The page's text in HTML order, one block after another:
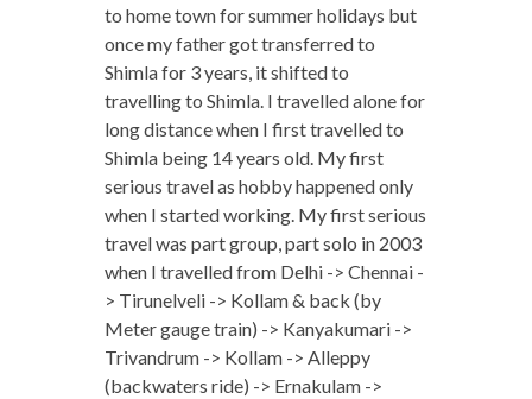
to home town for summer holidays but
once my father got transferred to
Shimla for 3 years, it shifted to
travelling to Shimla. I travelled alone for
long distance when I first travelled to
Shimla being 14 years old. My first
serious travel as hobby happened only
when I started working. My first serious
travel was part group, part solo in 2003
when I travelled from Delhi -> Chennai -
> Tirunelveli -> Kollam & back (by
Meter gauge train) -> Kanyakumari ->
Trivandrum -> Kollam -> Alleppy
(backwaters ride) -> Ernakulam ->